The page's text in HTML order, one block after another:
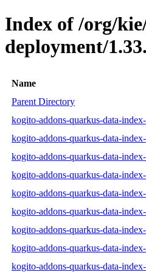
Index of /org/
deployment/
Name
Parent Directory
kogito-addons-quarkus-data-
kogito-addons-quarkus-data-
kogito-addons-quarkus-data-
kogito-addons-quarkus-data-
kogito-addons-quarkus-data-
kogito-addons-quarkus-data-
kogito-addons-quarkus-data-
kogito-addons-quarkus-data-
kogito-addons-quarkus-data-